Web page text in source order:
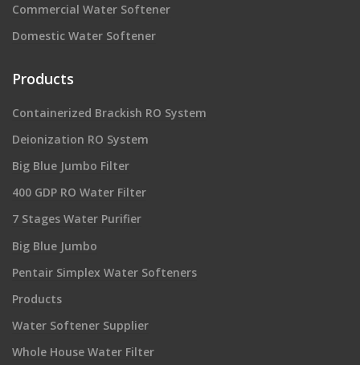
Commercial Water Softener
Domestic Water Softener
Products
Containerized Brackish RO System
Deionization RO System
Big Blue Jumbo Filter
400 GDP RO Water Filter
7 Stages Water Purifier
Big Blue Jumbo
Pentair Simplex Water Softeners
Products
Water Softener Supplier
Whole House Water Filter